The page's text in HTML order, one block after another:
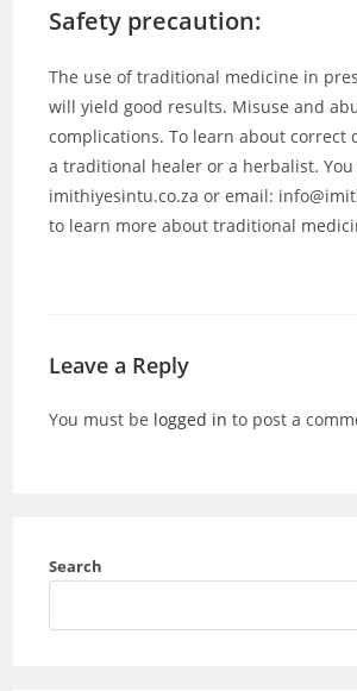
Safety precaution:
The use of traditional medicine in
will yield good results. Misuse and
complications. To learn about correct
a traditional healer or a herbalist.
imithiyesintu.co.za or email:
to learn more about traditional
Leave a Reply
You must be logged in to post a
Search